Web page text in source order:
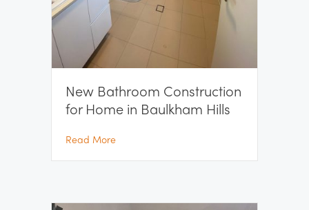
New Bathroom Construction
for Home in Baulkham Hills
Read Moreabout New Bathroom Construction for